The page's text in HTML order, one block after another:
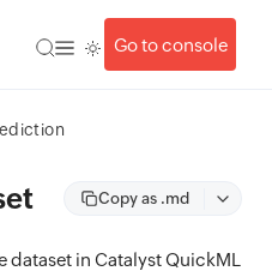
Go to console
Copy as .md
dataset in Catalyst QuickML